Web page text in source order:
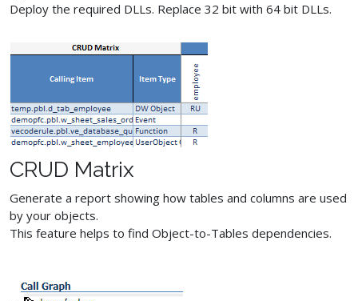
Deploy the required DLLs. Replace 32 bit with 64 bit DLLs.
CRUD Matrix
Generate a report showing how tables and columns are used
by your objects.
This feature helps to find Object-to-Tables dependencies.